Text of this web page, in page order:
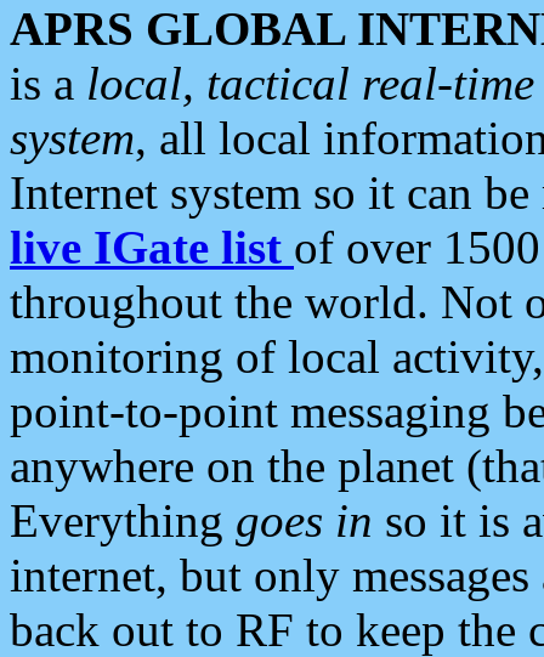
APRS GLOBAL
is a local, tactical real-
system, all local
Internet system so it can
live IGate list of over
throughout the world. Not
monitoring of local
point-to-point messaging
anywhere on the planet
Everything goes in so it is
internet, but only
back out to RF to keep the